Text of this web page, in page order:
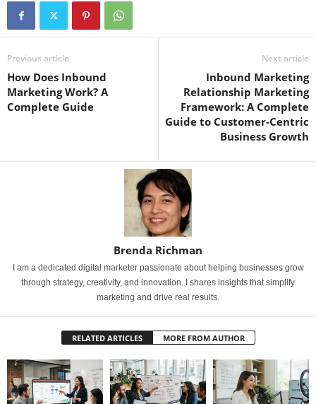
Previous article
How Does Inbound
Marketing Work? A
Complete Guide
Next article
Inbound Marketing
Relationship Marketing
Framework: A Complete
Guide to Customer-Centric
Business Growth
Brenda Richman
I am a dedicated digital marketer passionate about helping businesses grow
through strategy, creativity, and innovation. I shares insights that simplify
marketing and drive real results.
RELATED ARTICLES MORE FROM AUTHOR